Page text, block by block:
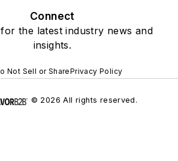
Connect
the latest industry news and
insights.
Not Sell or SharePrivacy Policy
© 2026 All rights reserved.